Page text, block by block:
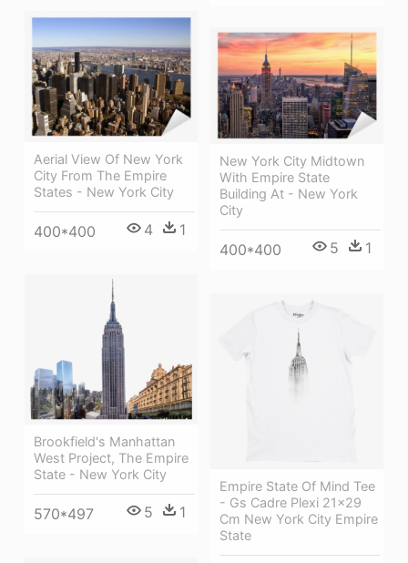
Aerial View Of New York
City From The Empire
States - New York City
400*400 4 1
New York City Midtown
With Empire State
Building At - New York
City
400*400 5 1
Brookfield's Manhattan
West Project, The Empire
State - New York City
570*497 5 1
Empire State Of Mind Tee
- Gs Cadre Plexi 21x29
Cm New York City Empire
State